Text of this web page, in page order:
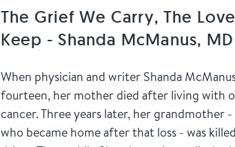
The Grief We Carry, The
Keep - Shanda McManus, MD
When physician and writer Shanda
fourteen, her mother died after living with
cancer. Three years later, her grandmother
who became home after that loss - was